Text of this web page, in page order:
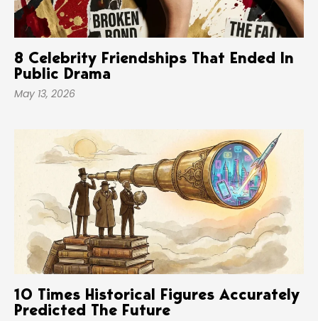
8 Celebrity Friendships That Ended In
Public Drama
May 13, 2026
10 Times Historical Figures Accurately
Predicted The Future